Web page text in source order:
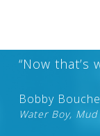
“Now that’s
Bobby
Water Boy,